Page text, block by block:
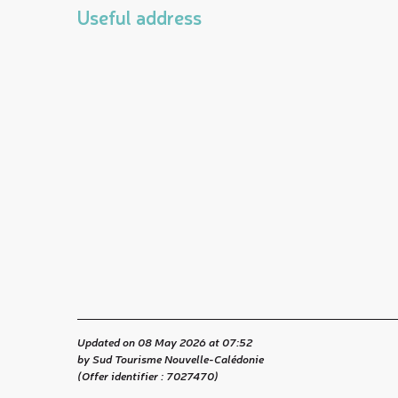
Useful address
Updated on 08 May 2026 at 07:52
by Sud Tourisme Nouvelle-Calédonie
(Offer identifier : 7027470)